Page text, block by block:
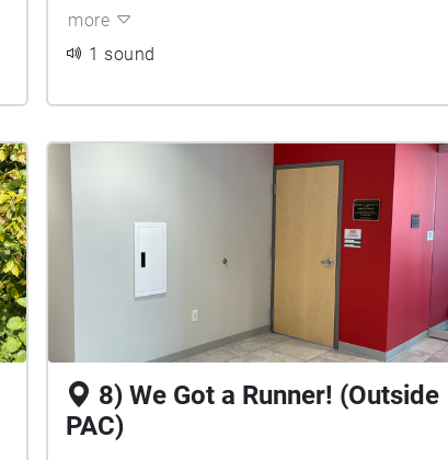
more
1 sound
8) We Got a Runner! (Outside
PAC)